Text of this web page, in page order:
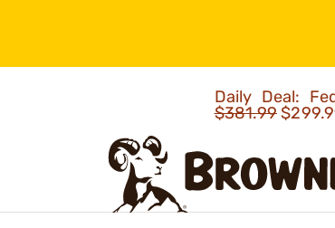
Daily Deal:
$381.99